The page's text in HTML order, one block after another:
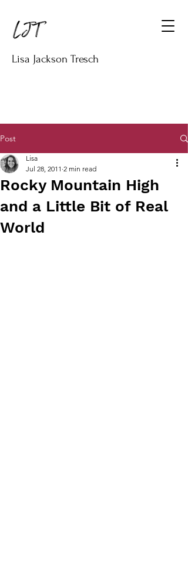
Lisa Jackson Tresch
Post
Rocky Mountain High
and a Little Bit of Real
World
Lisa
Jul 28, 2011 2 min read